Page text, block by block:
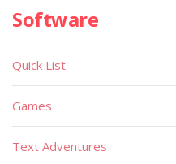
Software
Quick List
Games
Text Adventures